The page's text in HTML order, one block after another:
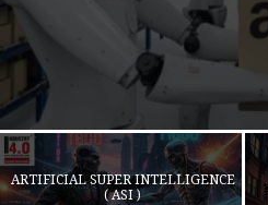
ARTIFICIAL SUPER INTELLIGENCE
( ASI )